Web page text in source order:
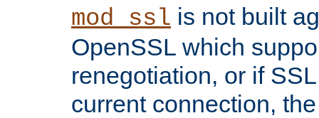
mod_ssl is not built
OpenSSL which
renegotiation, or if
current connection,